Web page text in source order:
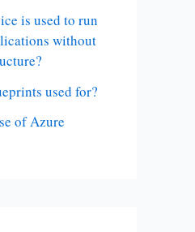
is used to run
without
used for?
of Azure